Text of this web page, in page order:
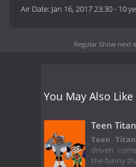
Air Date: Jan 16, 2017 23:30- 10
Regular Show next
You May Also Like
Teen
Teen
driven
the funny